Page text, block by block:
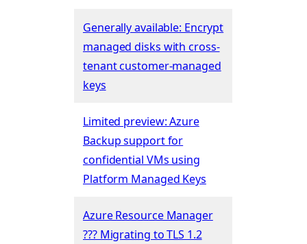
Generally available: Encrypt
managed disks with cross-
tenant customer-managed
keys
Limited preview: Azure
Backup support for
confidential VMs using
Platform Managed Keys
Azure Resource Manager
??? Migrating to TLS 1.2